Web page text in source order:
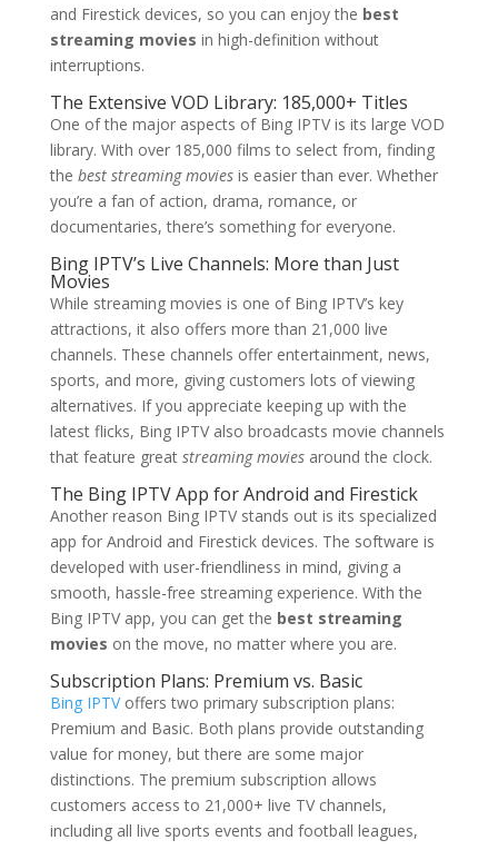
and Firestick devices, so you can enjoy the best
streaming movies in high-definition without
interruptions.
The Extensive VOD Library: 185,000+ Titles
One of the major aspects of Bing IPTV is its large VOD
library. With over 185,000 films to select from, finding
the best streaming moviesis easier than ever. Whether
you’re a fan of action, drama, romance, or
documentaries, there’s something for everyone.
Bing IPTV’s Live Channels: More than Just
Movies
While streaming movies is one of Bing IPTV’s key
attractions, it also offers more than 21,000 live
channels. These channels offer entertainment, news,
sports, and more, giving customers lots of viewing
alternatives. If you appreciate keeping up with the
latest flicks, Bing IPTV also broadcasts movie channels
that feature great streaming moviesaround the clock.
The Bing IPTVApp for Android and Firestick
Another reason Bing IPTV stands out is its specialized
app for Android and Firestick devices. The software is
developed with user-friendliness in mind, giving a
smooth, hassle-free streaming experience. With the
Bing IPTV app, you can get the best streaming
movies on the move, no matter where you are.
Subscription Plans: Premium vs. Basic
Bing IPTVoffers two primary subscription plans:
Premium and Basic. Both plans provide outstanding
value for money, but there are some major
distinctions. The premium subscription allows
customers access to 21,000+ live TV channels,
including all live sports events and football leagues,